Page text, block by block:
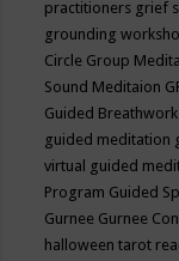
practitioners grief
grounding
Circle Group
Sound Meditaion
Guided Breathwork
guided meditation
virtual guided
Program Guided
Gurnee Gurnee
halloween tarot